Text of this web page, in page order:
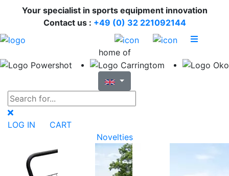
Your specialist in sports equipment innovation
Contact us : +49 (0) 32 221092144
home of
LOG IN
CART
Novelties